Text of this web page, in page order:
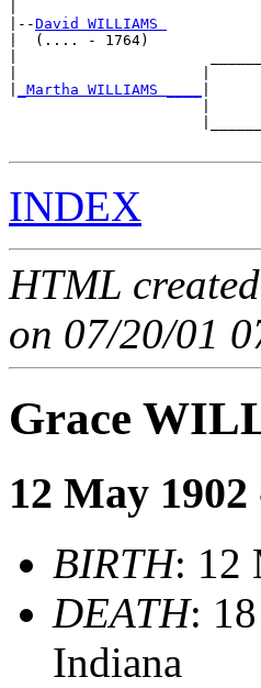
|--David WILLIAMS
|  (.... - 1764)
_Martha WILLIAMS ____
INDEX
HTML
on 07/20/01
Grace
12 May 1902
BIRTH: 12
DEATH:
Indiana